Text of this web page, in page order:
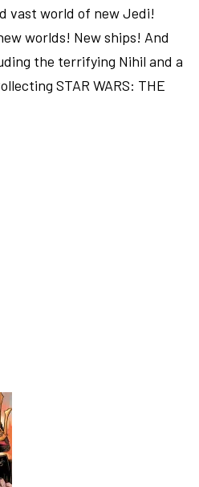
vast world of new Jedi!
worlds! New ships! And
the terrifying Nihil and a
STAR WARS: THE